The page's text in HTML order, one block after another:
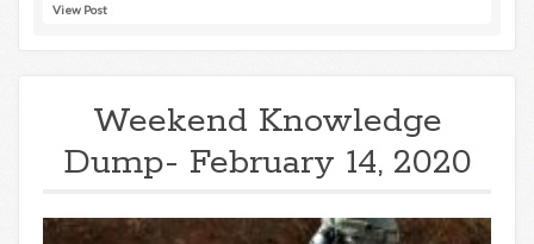
View Post
Weekend Knowledge
Dump- February 14, 2020